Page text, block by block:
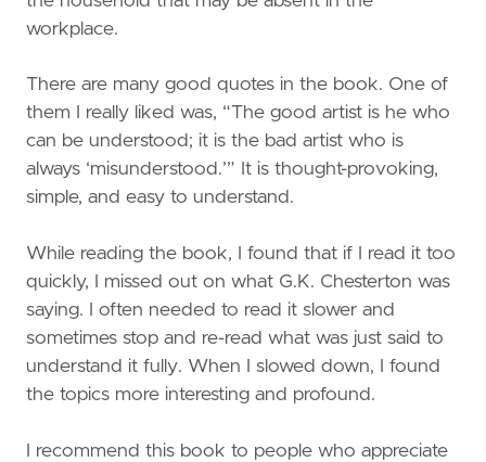
workplace.
There are many good quotes in the book. One of
them I really liked was, “The good artist is he who
can be understood; it is the bad artist who is
always ‘misunderstood.’” It is thought-provoking,
simple, and easy to understand.
While reading the book, I found that if I read it too
quickly, I missed out on what G.K. Chesterton was
saying. I often needed to read it slower and
sometimes stop and re-read what was just said to
understand it fully. When I slowed down, I found
the topics more interesting and profound.
I recommend this book to people who appreciate